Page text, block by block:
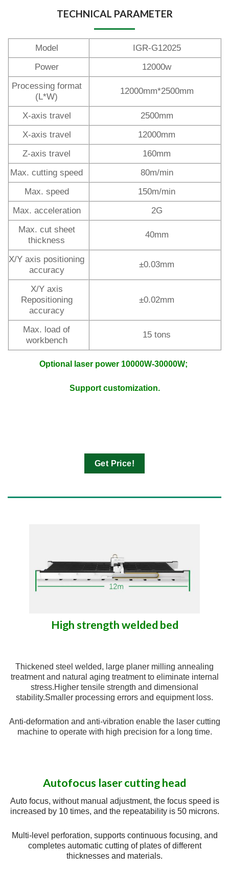
TECHNICAL PARAMETER
Model
IGR-G12025
Power
12000w
Processing format
(L*W)
12000mm*2500mm
X-axis travel
2500mm
X-axis travel
12000mm
Z-axis travel
160mm
Max. cutting speed
80m/min
Max. speed
150m/min
Max. acceleration
2G
Max. cut sheet
thickness
40mm
X/Y axis positioning
accuracy
±0.03mm
X/Y axis
Repositioning
accuracy
±0.02mm
Max. load of
workbench
15 tons
Optional laser power 10000W-30000W;
Support customization.
Get Price!
High strength welded bed
Thickened steel welded, large planer milling annealing
treatment and natural aging treatment to eliminate internal
stress.Higher tensile strength and dimensional
stability.Smaller processing errors and equipment loss.
Anti-deformation and anti-vibration enable the laser cutting
machine to operate with high precision for a long time.
Autofocus laser cutting head
Auto focus, without manual adjustment, the focus speed is
increased by 10 times, and the repeatability is 50 microns.
Multi-level perforation, supports continuous focusing, and
completes automatic cutting of plates of different
thicknesses and materials.